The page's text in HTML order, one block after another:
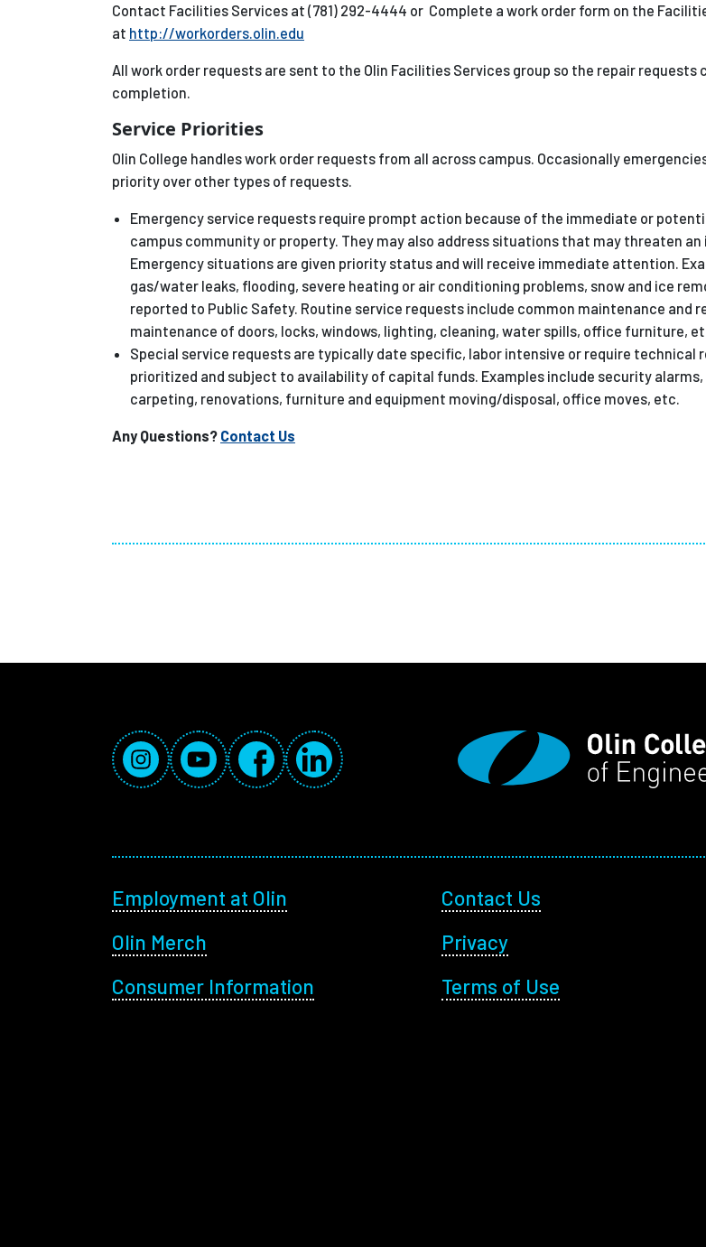
Contact Facilities Services at (781) 292-4444 or Complete a work order form on the
at http://workorders.olin.edu
All work order requests are sent to the Olin Facilities Services group so the repair requests
completion.
Service Priorities
Olin College handles work order requests from all across campus. Occasionally
priority over other types of requests.
Emergency service requests require prompt action because of the immediate or
campus community or property. They may also address situations that may threaten
Emergency situations are given priority status and will receive immediate attention.
gas/water leaks, flooding, severe heating or air conditioning problems, snow and ice
reported to Public Safety. Routine service requests include common maintenance and
maintenance of doors, locks, windows, lighting, cleaning, water spills, office furniture,
Special service requests are typically date specific, labor intensive or require technical
prioritized and subject to availability of capital funds. Examples include security
carpeting, renovations, furniture and equipment moving/disposal, office moves, etc.
Any Questions? Contact Us
Social Media Links
InstagramYouTubeFacebookLinkedIn
Footer menu
Employment at Olin
Olin Merch
Consumer Information
Footer Utility
Contact Us
Privacy
Terms of Use